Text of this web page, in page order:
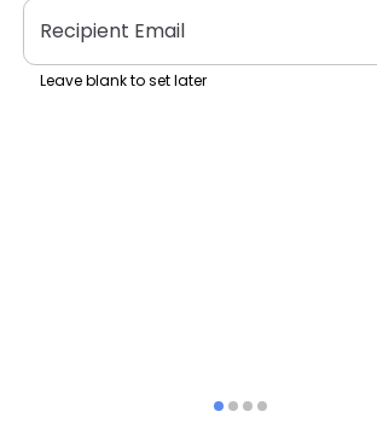
Recipient Email
Leave blank to set later